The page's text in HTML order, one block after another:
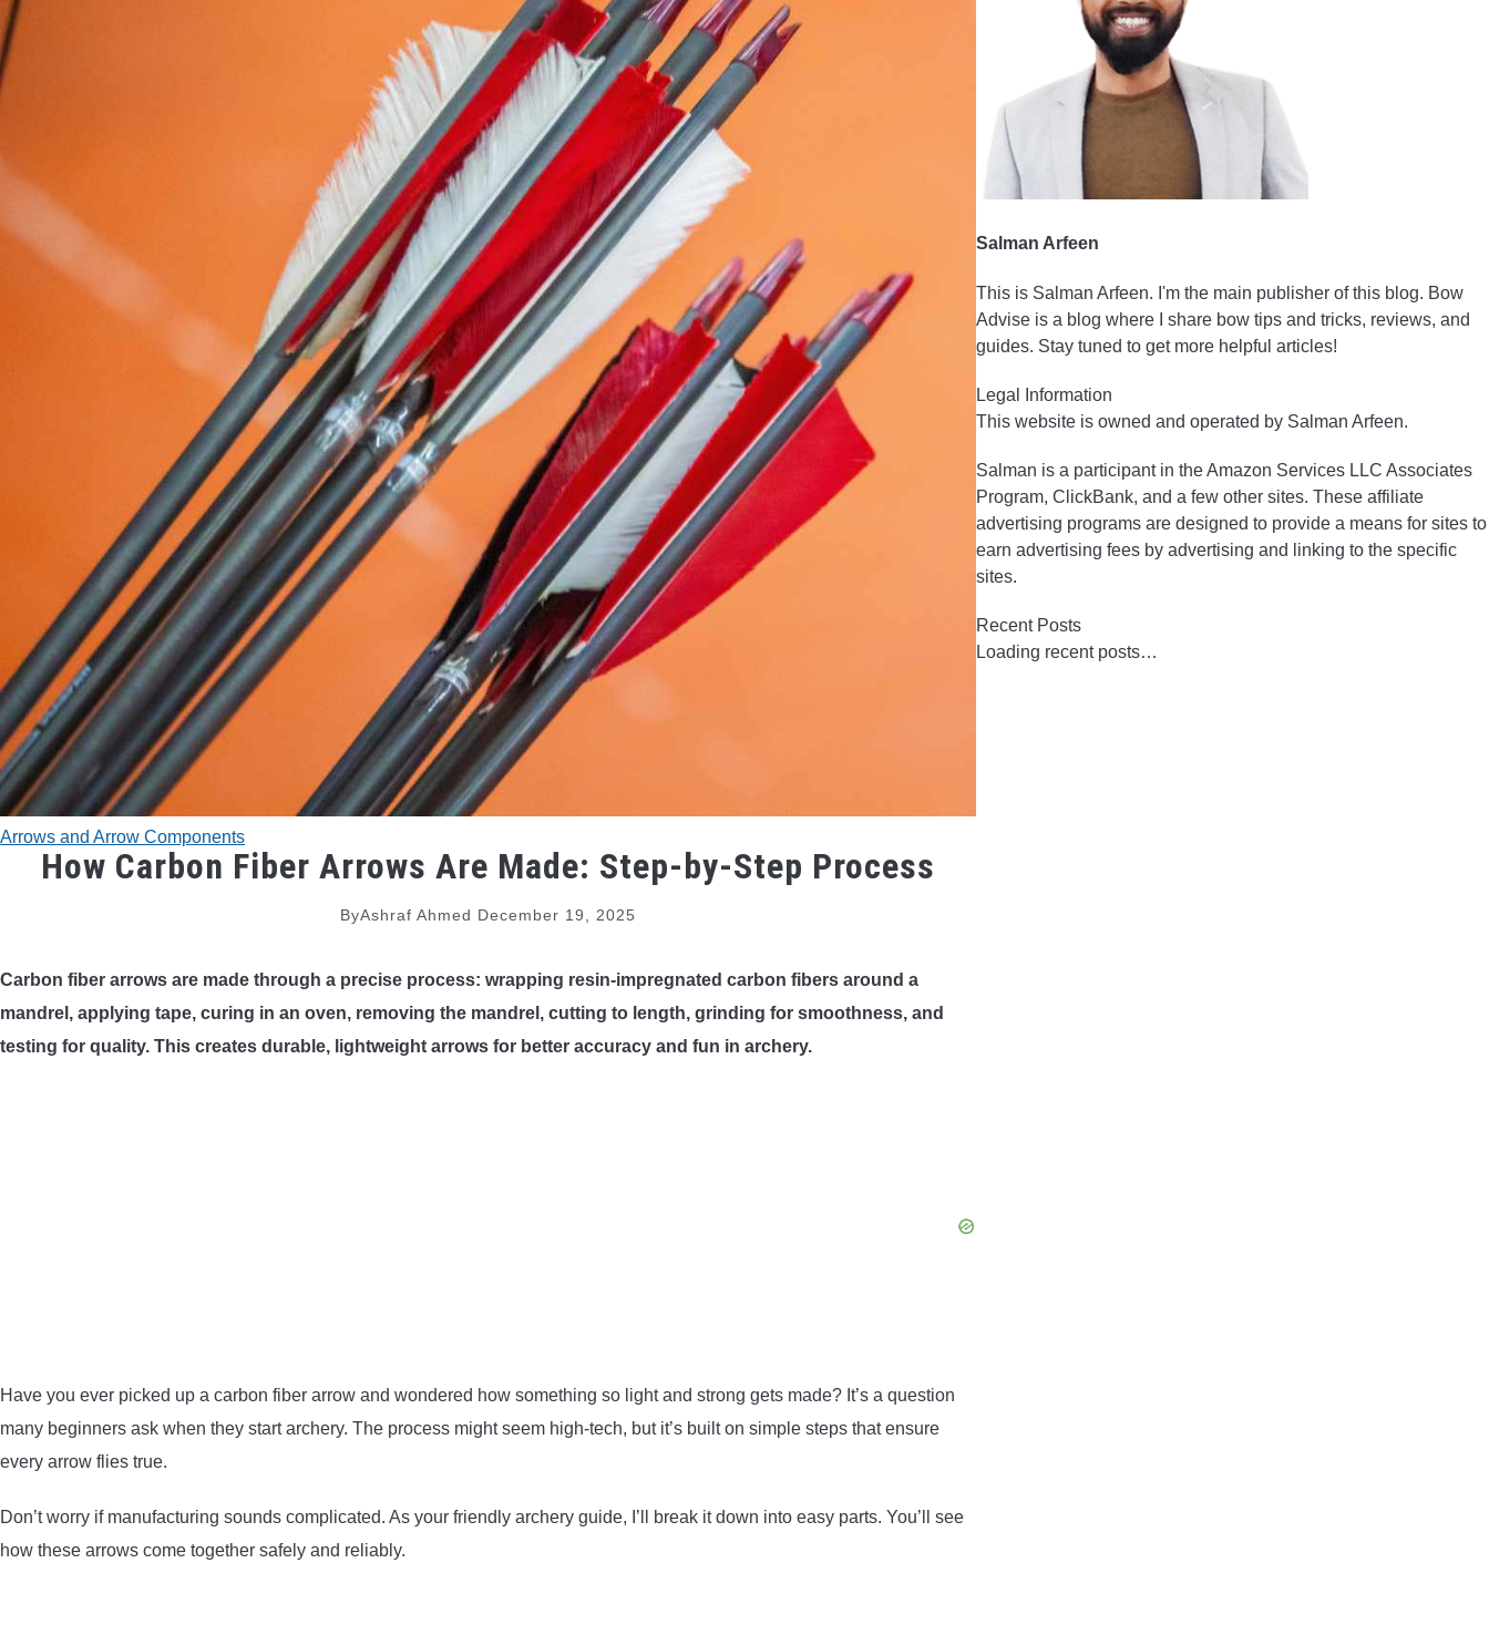
Arrows and Arrow Components
How Carbon Fiber Arrows Are Made: Step-by-Step Process
ByAshraf Ahmed December 19, 2025
Carbon fiber arrows are made through a precise process: wrapping resin-impregnated carbon fibers around a
mandrel, applying tape, curing in an oven, removing the mandrel, cutting to length, grinding for smoothness, and
testing for quality. This creates durable, lightweight arrows for better accuracy and fun in archery.
Have you ever picked up a carbon fiber arrow and wondered how something so light and strong gets made? It’s a question
many beginners ask when they start archery. The process might seem high-tech, but it’s built on simple steps that ensure
every arrow flies true.
Don’t worry if manufacturing sounds complicated. As your friendly archery guide, I’ll break it down into easy parts. You’ll see
how these arrows come together safely and reliably.
Salman Arfeen
This is Salman Arfeen. I'm the main publisher of this blog. Bow
Advise is a blog where I share bow tips and tricks, reviews, and
guides. Stay tuned to get more helpful articles!
Legal Information
This website is owned and operated by Salman Arfeen.
Salman is a participant in the Amazon Services LLC Associates
Program, ClickBank, and a few other sites. These affiliate
advertising programs are designed to provide a means for sites to
earn advertising fees by advertising and linking to the specific
sites.
Recent Posts
Loading recent posts…